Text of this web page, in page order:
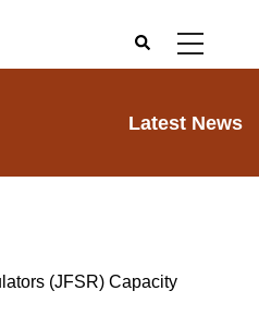
Latest News
(JFSR) Capacity